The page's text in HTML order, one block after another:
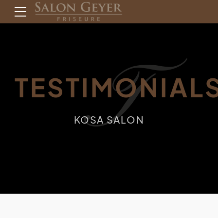
T
KOSA SALON